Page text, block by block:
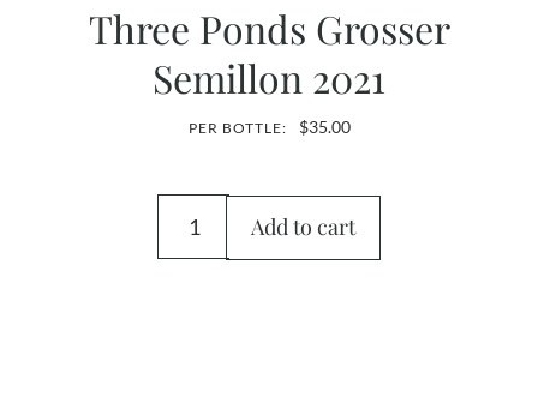
Three Ponds Grosser
Semillon 2021
PER BOTTLE: $35.00
Add to cart